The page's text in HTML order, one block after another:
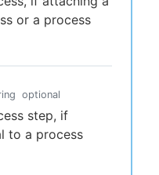
or a process
optional
step, if
to a process